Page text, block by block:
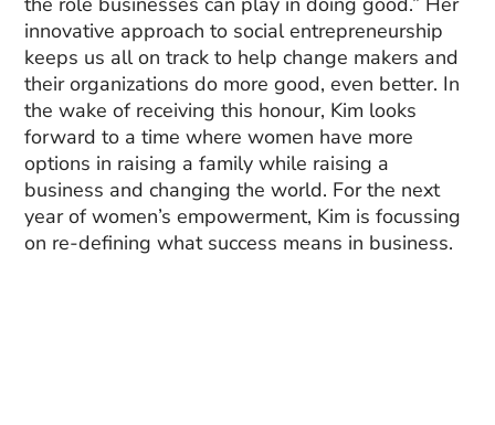
innovative approach to social entrepreneurship
keeps us all on track to help change makers and
their organizations do more good, even better. In
the wake of receiving this honour, Kim looks
forward to a time where women have more
options in raising a family while raising a
business and changing the world. For the next
year of women’s empowerment, Kim is focussing
on re-defining what success means in business.